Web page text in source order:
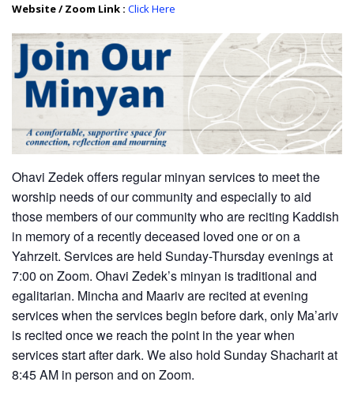
Website / Zoom Link : Click Here
Ohavi Zedek offers regular minyan services to meet the
worship needs of our community and especially to aid
those members of our community who are reciting Kaddish
in memory of a recently deceased loved one or on a
Yahrzeit. Services are held Sunday-Thursday evenings at
7:00 on Zoom. Ohavi Zedek’s minyan is traditional and
egalitarian. Mincha and Maariv are recited at evening
services when the services begin before dark, only Ma’ariv
is recited once we reach the point in the year when
services start after dark. We also hold Sunday Shacharit at
8:45 AM in person and on Zoom.